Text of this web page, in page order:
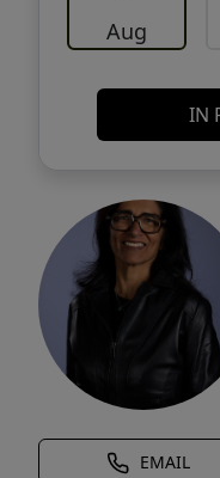
Aug
IN
EMAIL